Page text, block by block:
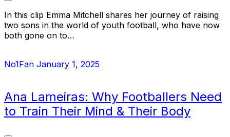
In this clip Emma Mitchell shares her journey of raising
two sons in the world of youth football, who have now
both gone on to…
No1Fan January 1, 2025
Ana Lameiras: Why Footballers Need
to Train Their Mind & Their Body